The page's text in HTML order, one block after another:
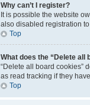
Why can’t I register?
It is possible the website
also disabled registration
Top
What does the “Delete all
“Delete all board cookies”
as read tracking if they
Top